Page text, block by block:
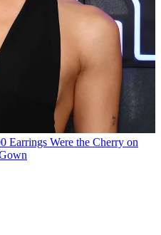
Earrings Were the Cherry on